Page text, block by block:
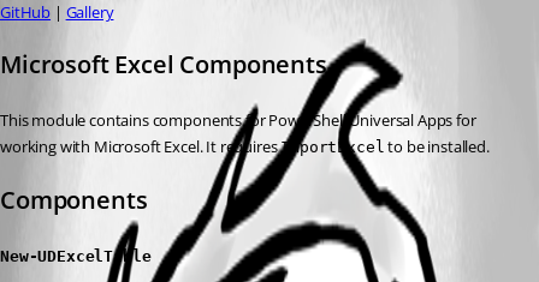
GitHub | Gallery
Microsoft Excel Components
This module contains components for PowerShell Universal Apps for
working with Microsoft Excel. It requires ImportExcel to be installed.
Components
New-UDExcelTable